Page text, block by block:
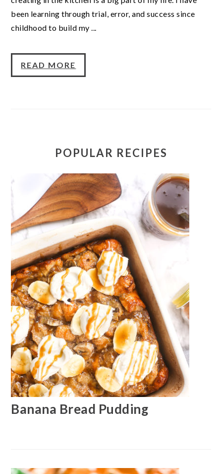
been learning through trial, error, and success since
childhood to build my ...
READ MORE
POPULAR RECIPES
Banana Bread Pudding